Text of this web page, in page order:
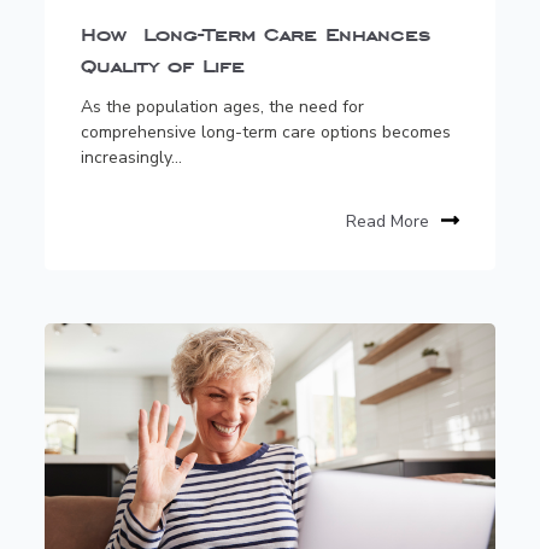
How Long-Term Care Enhances
Quality of Life
As the population ages, the need for
comprehensive long-term care options becomes
increasingly...
Read More